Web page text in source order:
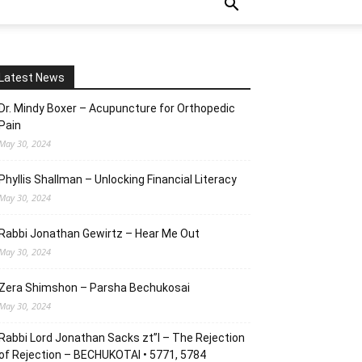
News
Mindy Boxer – Acupuncture for Orthopedic
30, 2024
Shallman – Unlocking Financial Literacy
30, 2024
Jonathan Gewirtz – Hear Me Out
30, 2024
Shimshon – Parsha Bechukosai
30, 2024
Lord Jonathan Sacks zt”l – The Rejection
Rejection – BECHUKOTAI • 5771, 5784